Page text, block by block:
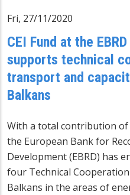
Fri, 27/11/2020
CEI Fund at the EBRD
supports technical
transport and
Balkans
With a total contribution of
the European Bank for
Development (EBRD) has
four Technical
Balkans in the areas of